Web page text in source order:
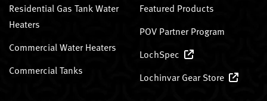
Residential Gas Tank Water
Heaters
Commercial Water Heaters
Commercial Tanks
Featured Products
POV Partner Program
LochSpec
Lochinvar Gear Store